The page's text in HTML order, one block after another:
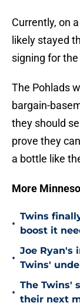
Currently, on
likely stayed
signing for
The Pohlads
bargain-
they should
prove they
a bottle like
More
•
Twins
boost it
•
Joe Ryan's
Twins'
•
The Twins'
their next